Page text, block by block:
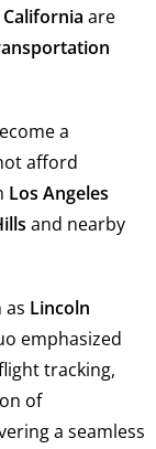
are
a
afford
Los Angeles
and nearby
as Lincoln
emphasized
tracking,
of
a seamless